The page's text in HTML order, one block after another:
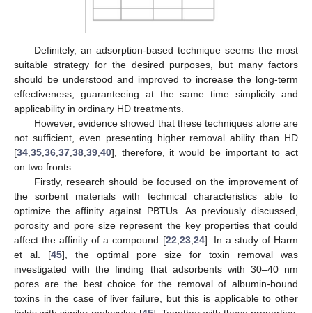
Definitely, an adsorption-based technique seems the most
suitable strategy for the desired purposes, but many factors
should be understood and improved to increase the long-term
effectiveness, guaranteeing at the same time simplicity and
applicability in ordinary HD treatments.
However, evidence showed that these techniques alone are
not sufficient, even presenting higher removal ability than HD
[34,35,36,37,38,39,40], therefore, it would be important to act
on two fronts.
Firstly, research should be focused on the improvement of
the sorbent materials with technical characteristics able to
optimize the affinity against PBTUs. As previously discussed,
porosity and pore size represent the key properties that could
affect the affinity of a compound [22,23,24]. In a study of Harm
et al. [45], the optimal pore size for toxin removal was
investigated with the finding that adsorbents with 30–40 nm
pores are the best choice for the removal of albumin-bound
toxins in the case of liver failure, but this is applicable to other